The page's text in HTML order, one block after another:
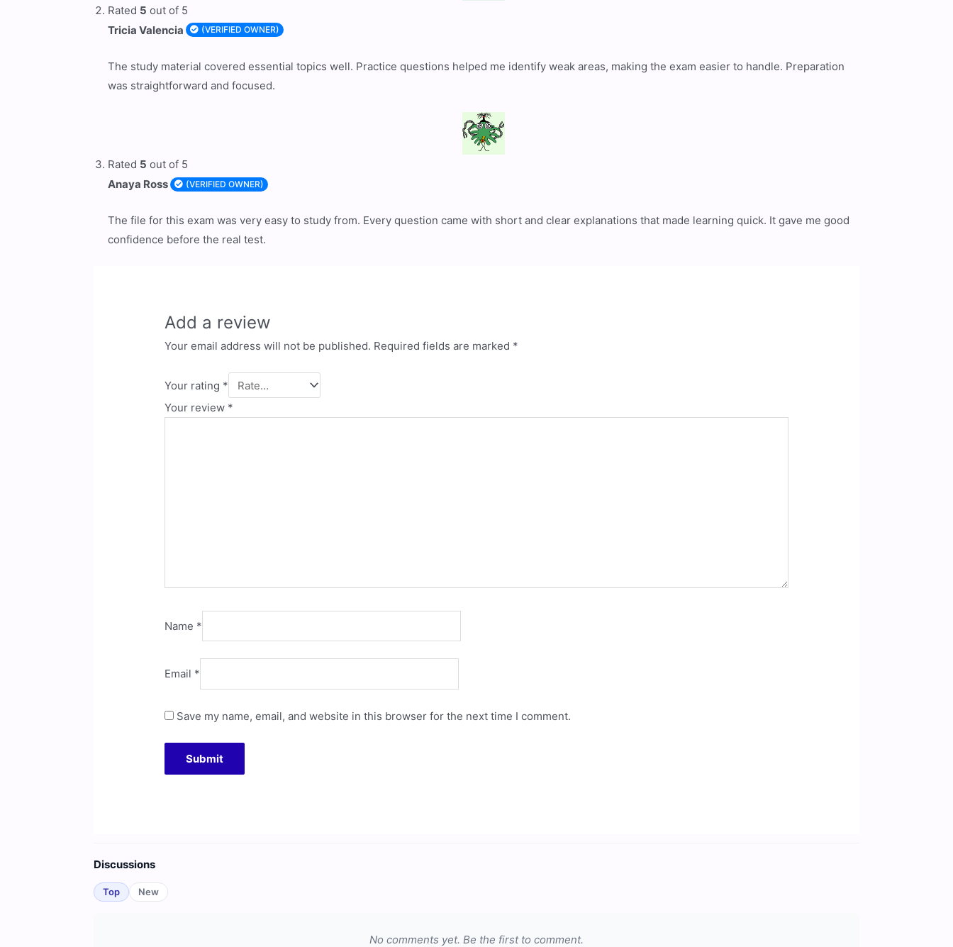
Rated 5 out of 5
Tricia Valencia
(VERIFIED OWNER)
The study material covered essential topics well. Practice questions helped me identify weak areas, making the exam easier to handle. Preparation
was straightforward and focused.
Rated 5 out of 5
Anaya Ross
(VERIFIED OWNER)
The file for this exam was very easy to study from. Every question came with short and clear explanations that made learning quick. It gave me good
confidence before the real test.
Add a review
Your email address will not be published. Required fields are marked *
Your rating *
Your review *
Name *
Email *
Save my name, email, and website in this browser for the next time I comment.
Discussions
Top New
No comments yet. Be the first to comment.